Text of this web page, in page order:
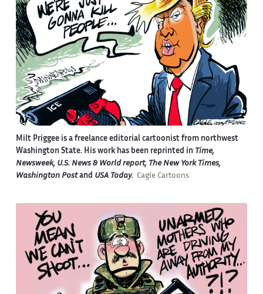
Milt Priggee is a freelance editorial cartoonist from northwest
Washington State. His work has been reprinted in Time,
Newsweek, U.S. News & World report, The New York Times,
Washington Postand USA Today. Cagle Cartoons